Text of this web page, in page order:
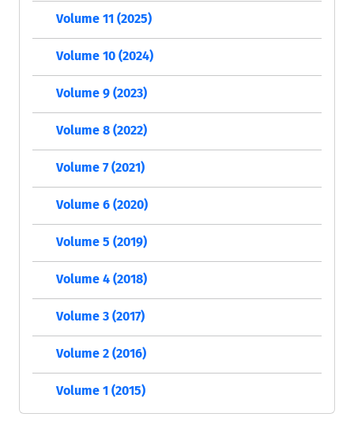
Volume 11 (2025)
Volume 10 (2024)
Volume 9 (2023)
Volume 8 (2022)
Volume 7 (2021)
Volume 6 (2020)
Volume 5 (2019)
Volume 4 (2018)
Volume 3 (2017)
Volume 2 (2016)
Volume 1 (2015)